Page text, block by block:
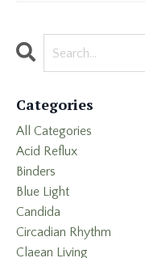
Categories
All Categories
Acid Reflux
Binders
Blue Light
Candida
Circadian Rhythm
Claean Living